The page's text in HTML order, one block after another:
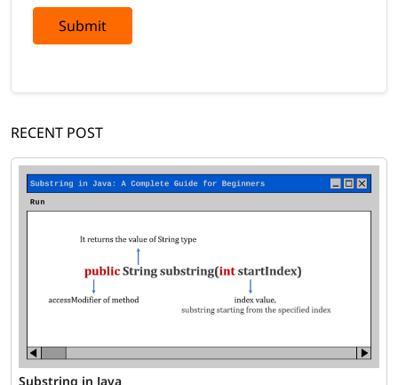
Submit
RECENT POST
Substring in Java